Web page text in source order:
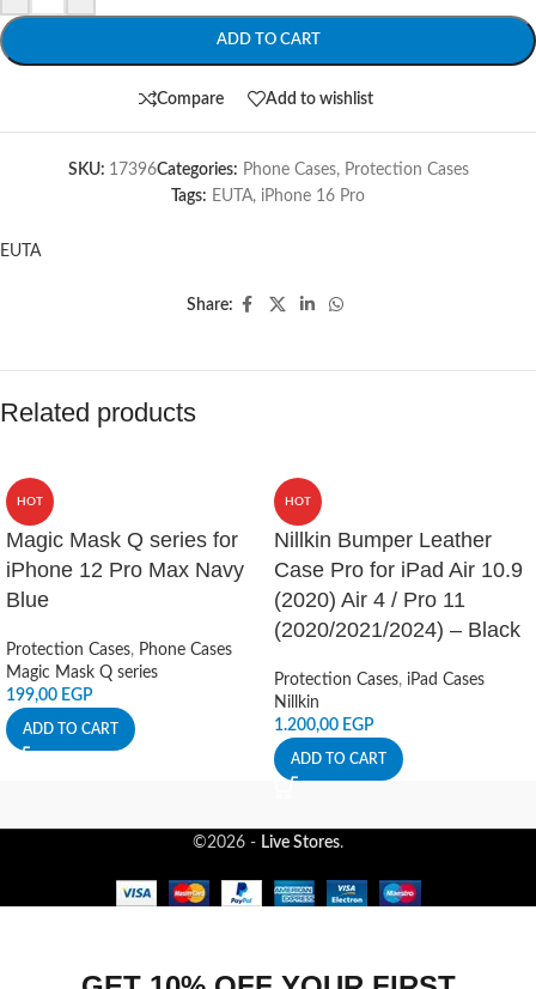
ADD TO CART
Compare Add to wishlist
SKU: 17396Categories: Phone Cases, Protection Cases
Tags: EUTA, iPhone 16 Pro
EUTA
Share:
Related products
HOT
Magic Mask Q series for
iPhone 12 Pro Max Navy
Blue
Protection Cases, Phone Cases
Magic Mask Q series
199,00 EGP
ADD TO CART
HOT
Nillkin Bumper Leather
Case Pro for iPad Air 10.9
(2020) Air 4 / Pro 11
(2020/2021/2024) – Black
Protection Cases, iPad Cases
Nillkin
1.200,00 EGP
ADD TO CART
©2026 - Live Stores.